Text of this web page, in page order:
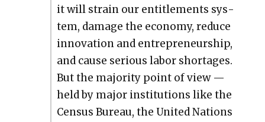
it will strain our enti­tle­ments sys­
tem, dam­age the econ­o­my, reduce
inno­va­tion and entre­pre­neur­ship,
and cause seri­ous labor short­ages.
But the major­i­ty point of view —
held by major insti­tu­tions like the
Cen­sus Bureau, the Unit­ed Nations